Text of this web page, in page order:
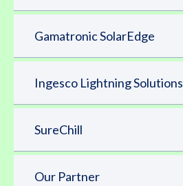
Gamatronic SolarEdge
Ingesco Lightning Solutions
SureChill
Our Partner